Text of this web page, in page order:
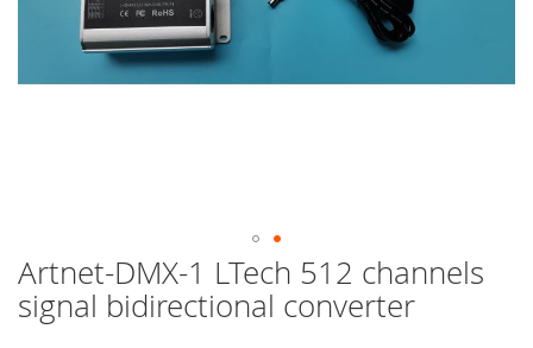
Artnet-DMX-1 LTech 512 channels
signal bidirectional converter
Skip
to
the